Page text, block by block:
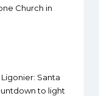
Church in
Ligonier: Santa
to light